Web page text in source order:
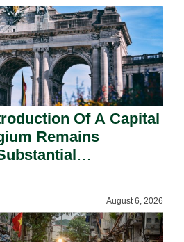
Of A Capital
Remains
August 6, 2026